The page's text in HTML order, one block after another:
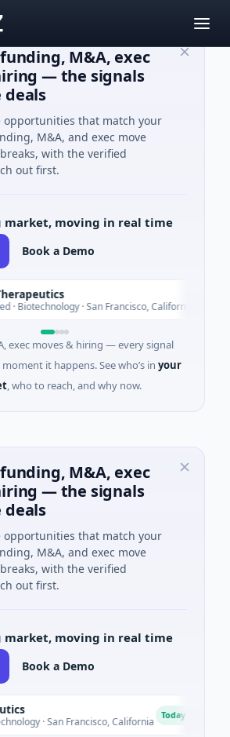
M&A, exec
— the signals
opportunities that match your
M&A, and exec move
with the verified
out first.
market, moving in real time
Book a Demo
· San Francisco, California
exec moves & hiring — every signal
it happens. See who’s in your
, who to reach, and why now.
M&A, exec
— the signals
opportunities that match your
M&A, and exec move
with the verified
out first.
market, moving in real time
Book a Demo
· San Francisco, California